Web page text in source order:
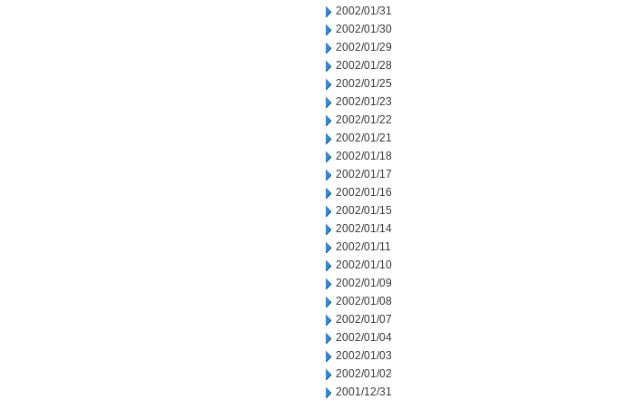
2002/01/31
2002/01/30
2002/01/29
2002/01/28
2002/01/25
2002/01/23
2002/01/22
2002/01/21
2002/01/18
2002/01/17
2002/01/16
2002/01/15
2002/01/14
2002/01/11
2002/01/10
2002/01/09
2002/01/08
2002/01/07
2002/01/04
2002/01/03
2002/01/02
2001/12/31